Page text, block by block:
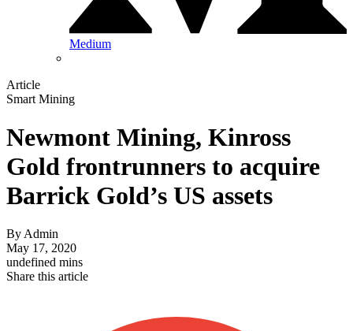
Medium
Article
Smart Mining
Newmont Mining, Kinross
Gold frontrunners to acquire
Barrick Gold’s US assets
ByAdmin
May 17, 2020
undefined mins
Share this article